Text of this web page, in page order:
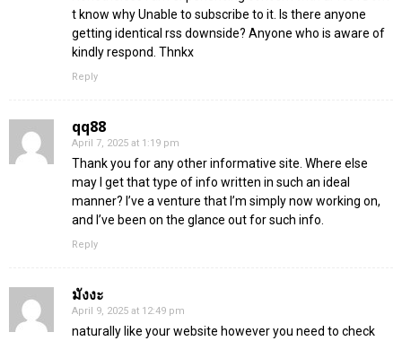
t know why Unable to subscribe to it. Is there anyone
getting identical rss downside? Anyone who is aware of
kindly respond. Thnkx
Reply
qq88
April 7, 2025 at 1:19 pm
Thank you for any other informative site. Where else
may I get that type of info written in such an ideal
manner? I’ve a venture that I’m simply now working on,
and I’ve been on the glance out for such info.
Reply
มังงะ
April 9, 2025 at 12:49 pm
naturally like your website however you need to check